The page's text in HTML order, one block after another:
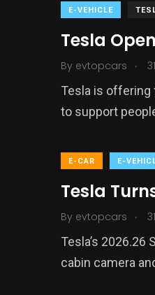
E-VEHICLE
Tesla
By evtopcars .
Tesla is offering
to support
E-CAR E-
Tesla
By evtopcars .
Tesla’s
cabin camera